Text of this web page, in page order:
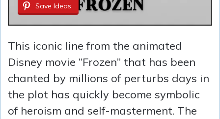
Save Ideas
This iconic line from the animated
Disney movie “Frozen” that has been
chanted by millions of perturbs days in
the plot has quickly become symbolic
of heroism and self-masterment. The